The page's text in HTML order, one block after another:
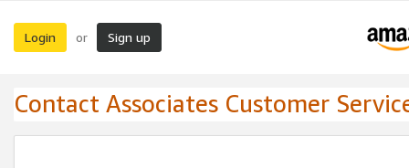
Login or Sign up
Contact Associates Customer